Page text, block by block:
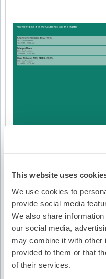
This website uses
We use cookies to
provide social media
We also share
our social media,
may combine it with other
provided to them or that
of their services.
Video Transcription